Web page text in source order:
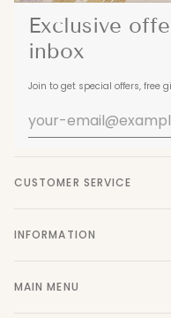
Exclusive
inbox
Join to get special offers, free
CUSTOMER SERVICE
INFORMATION
MAIN MENU